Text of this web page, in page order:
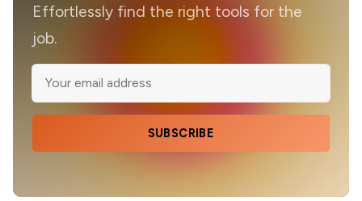
Effortlessly find the right tools for the
job.
SUBSCRIBE